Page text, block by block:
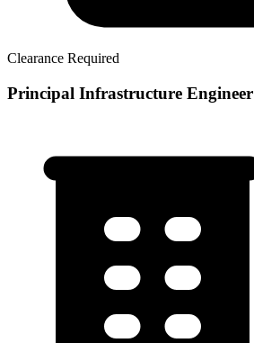
Clearance Required
Principal Infrastructure Engineer